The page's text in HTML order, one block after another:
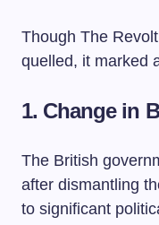
Though The
quelled, it marked
1. Change in
The British
after dismantling
to significant